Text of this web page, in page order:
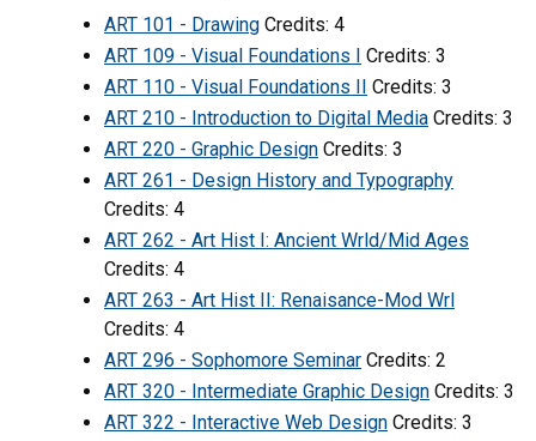
ART 101 - Drawing Credits: 4
ART 109 - Visual Foundations I Credits: 3
ART 110 - Visual Foundations II Credits: 3
ART 210 - Introduction to Digital Media Credits: 3
ART 220 - Graphic Design Credits: 3
ART 261 - Design History and Typography
Credits: 4
ART 262 - Art Hist I: Ancient Wrld/Mid Ages
Credits: 4
ART 263 - Art Hist II: Renaisance-Mod Wrl
Credits: 4
ART 296 - Sophomore Seminar Credits: 2
ART 320 - Intermediate Graphic Design Credits: 3
ART 322 - Interactive Web Design Credits: 3